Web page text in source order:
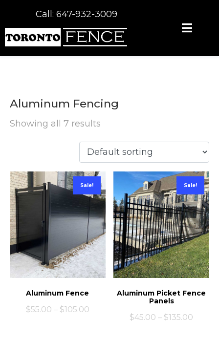
Call: 647-932-3009
Aluminum Fencing
Showing all 7 results
Sale!
Aluminum Fence
$55.00 – $105.00
Sale!
Aluminum Picket Fence
Panels
$45.00 – $135.00